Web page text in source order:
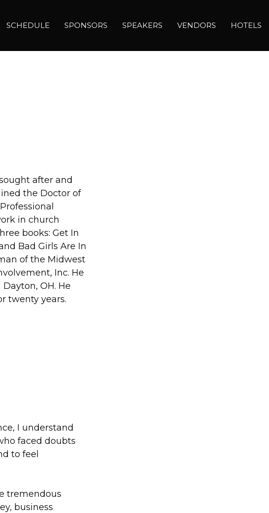
SCHEDULE SPONSORS SPEAKERS VENDORS HOTELS
after and
the Doctor of
in church
books: Get In
Bad Girls Are In
of the Midwest
Inc. He
OH. He
twenty years.
I understand
faced doubts
to feel
tremendous
business